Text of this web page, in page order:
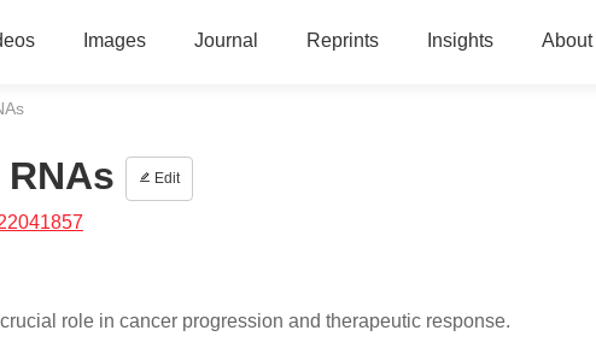
Images Journal Reprints Insights About
Edit
role in cancer progression and therapeutic response.